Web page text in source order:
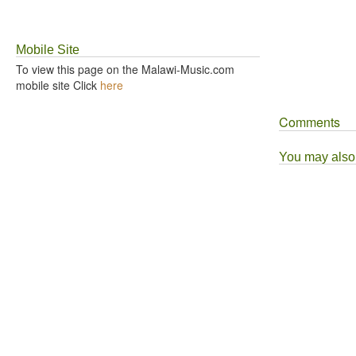
Mobile Site
To view this page on the Malawi-Music.com
mobile site Click here
Comments
You may